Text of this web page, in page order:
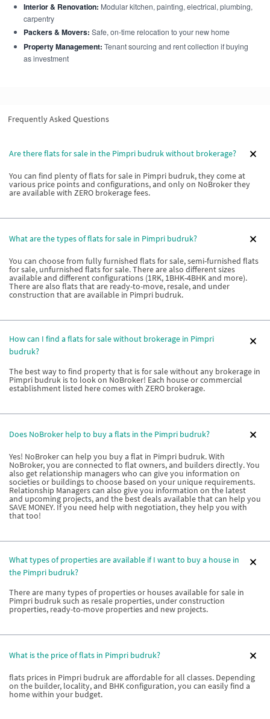
Interior & Renovation: Modular kitchen, painting, electrical, plumbing,
carpentry
Packers & Movers: Safe, on-time relocation to your new home
Property Management: Tenant sourcing and rent collection if buying
as investment
Frequently Asked Questions
Are there flats for sale in the Pimpri budruk without brokerage?
You can find plenty of flats for sale in Pimpri budruk, they come at
various price points and configurations, and only on NoBroker they
are available with ZERO brokerage fees.
What are the types of flats for sale in Pimpri budruk?
You can choose from fully furnished flats for sale, semi-furnished flats
for sale, unfurnished flats for sale. There are also different sizes
available and different configurations (1RK, 1BHK-4BHK and more).
There are also flats that are ready-to-move, resale, and under
construction that are available in Pimpri budruk.
How can I find a flats for sale without brokerage in Pimpri
budruk?
The best way to find property that is for sale without any brokerage in
Pimpri budruk is to look on NoBroker! Each house or commercial
establishment listed here comes with ZERO brokerage.
Does NoBroker help to buy a flats in the Pimpri budruk?
Yes! NoBroker can help you buy a flat in Pimpri budruk. With
NoBroker, you are connected to flat owners, and builders directly. You
also get relationship managers who can give you information on
societies or buildings to choose based on your unique requirements.
Relationship Managers can also give you information on the latest
and upcoming projects, and the best deals available that can help you
SAVE MONEY. If you need help with negotiation, they help you with
that too!
What types of properties are available if I want to buy a house in
the Pimpri budruk?
There are many types of properties or houses available for sale in
Pimpri budruk such as resale properties, under construction
properties, ready-to-move properties and new projects.
What is the price of flats in Pimpri budruk?
flats prices in Pimpri budruk are affordable for all classes. Depending
on the builder, locality, and BHK configuration, you can easily find a
home within your budget.